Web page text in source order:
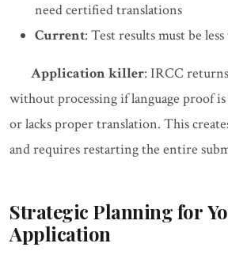
need certified translations
Current: Test results must be
Application killer: IRCC
without processing if language proof
or lacks proper translation. This
and requires restarting the entire
Strategic Planning for
Application